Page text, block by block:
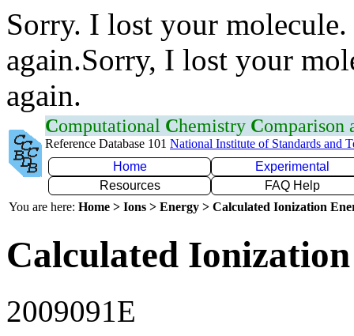
Sorry. I lost your
again.Sorry, I lost your
again.
Computational Chemistry Comparison
Reference Database 101 National Institute of Standards and
Home
Experimental
Resources
FAQ Help
You are here: Home > Ions > Energy > Calculated Ionization
Calculated
2009091E